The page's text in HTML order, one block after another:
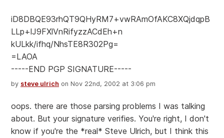
iD8DBQE93rhQT9QHyRM7+vwRAmOfAKC8XQjdqpB
LLp+lJ9FXlVnRifyzzACdEh+n
kULkk/ifhq/NhsTE8R302Pg=
=LAOA
-----END PGP SIGNATURE-----
by steve ulrich on Nov 22nd, 2002 at 3:06 pm
oops. there are those parsing problems I was talking
about. But your signature verifies. You're right, I don't
know if you're the *real* Steve Ulrich, but I think this